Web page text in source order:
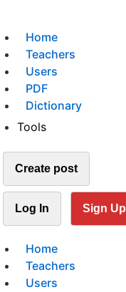
Home
Teachers
Users
PDF
Dictionary
Tools
Create post
Log In Sign Up
Home
Teachers
Users